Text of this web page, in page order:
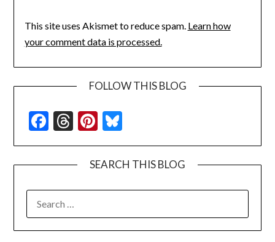
This site uses Akismet to reduce spam. Learn how
your comment data is processed.
FOLLOW THIS BLOG
Facebook
Threads
Pinterest
SEARCH THIS BLOG
FOR: